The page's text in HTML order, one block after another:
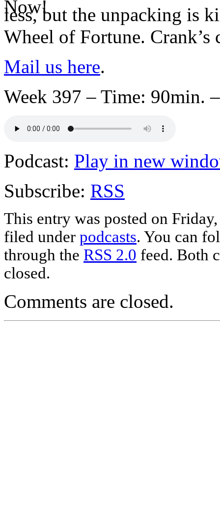
less, but the unpacking is
Wheel of Fortune. Crank’s
Mail us here.
Week 397 – Time: 90min.
Podcast: Play in new
Subscribe: RSS
This entry was posted on
filed under podcasts. You can
through the RSS 2.0 feed. Both
closed.
Comments are closed.